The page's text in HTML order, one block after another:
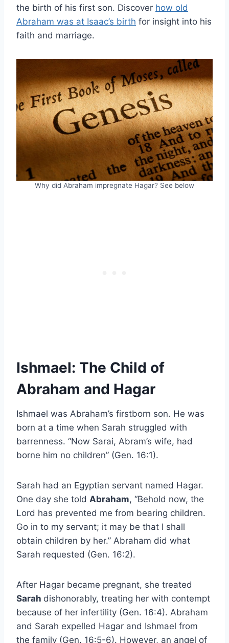
the birth of his first son. Discover how old
Abraham was at Isaac’s birth for insight into his
faith and marriage.
Why did Abraham impregnate Hagar? See below
Ishmael: The Child of
Abraham and Hagar
Ishmael was Abraham’s firstborn son. He was
born at a time when Sarah struggled with
barrenness. “Now Sarai, Abram’s wife, had
borne him no children” (Gen. 16:1).
Sarah had an Egyptian servant named Hagar.
One day she told Abraham, “Behold now, the
Lord has prevented me from bearing children.
Go in to my servant; it may be that I shall
obtain children by her.” Abraham did what
Sarah requested (Gen. 16:2).
After Hagar became pregnant, she treated
Sarah dishonorably, treating her with contempt
because of her infertility (Gen. 16:4). Abraham
and Sarah expelled Hagar and Ishmael from
the family (Gen. 16:5-6). However, an angel of